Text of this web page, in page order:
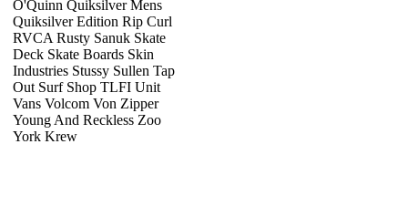
O'Quinn Quiksilver Mens
Quiksilver Edition Rip Curl
RVCA Rusty Sanuk Skate
Deck Skate Boards Skin
Industries Stussy Sullen Tap
Out Surf Shop TLFI Unit
Vans Volcom Von Zipper
Young And Reckless Zoo
York Krew